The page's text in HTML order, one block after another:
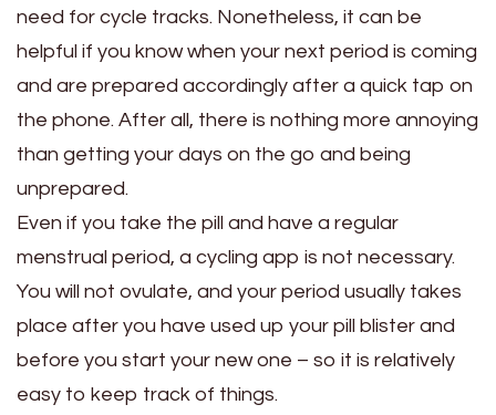
need for cycle tracks. Nonetheless, it can be
helpful if you know when your next period is coming
and are prepared accordingly after a quick tap on
the phone. After all, there is nothing more annoying
than getting your days on the go and being
unprepared.
Even if you take the pill and have a regular
menstrual period, a cycling app is not necessary.
You will not ovulate, and your period usually takes
place after you have used up your pill blister and
before you start your new one – so it is relatively
easy to keep track of things.